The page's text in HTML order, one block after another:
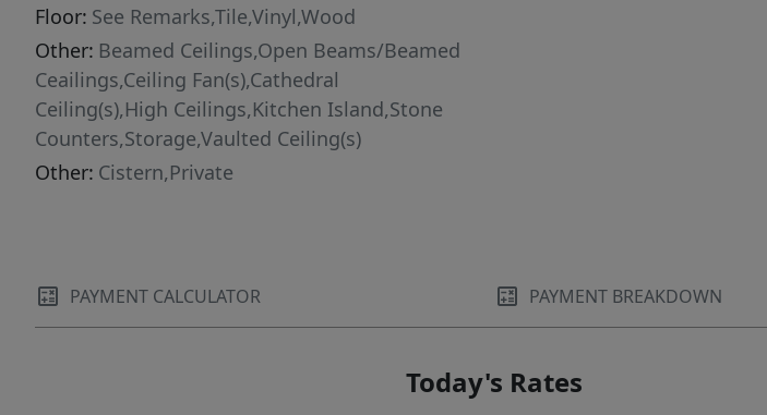
sustainability at its core, La Santa Vid
integrates solar power, rainwater harvesting,
green building materials, and eco-friendly
infrastructure, reducing its carbon footprint
while maintaining modern luxury. Cultural life
flourishes with an auditorium, event halls, an
open-air amphitheater, and a beautifully
Floor: See Remarks,Tile,Vinyl,Wood
Other: Beamed Ceilings,Open Beams/Beamed
Ceailings,Ceiling Fan(s),Cathedral
Ceiling(s),High Ceilings,Kitchen Island,Stone
Counters,Storage,Vaulted Ceiling(s)
Other: Cistern,Private
PAYMENT CALCULATOR PAYMENT BREAKDOWN
Today's Rates